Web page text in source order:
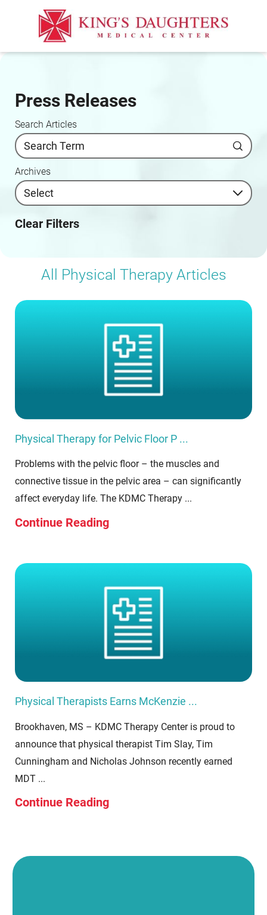
Press Releases
Search Articles
Archives
Clear Filters
All Physical Therapy Articles
Physical Therapy for Pelvic Floor P ...
Problems with the pelvic floor – the muscles and
connective tissue in the pelvic area – can significantly
affect everyday life. The KDMC Therapy ...
Continue Reading
Physical Therapists Earns McKenzie ...
Brookhaven, MS – KDMC Therapy Center is proud to
announce that physical therapist Tim Slay, Tim
Cunningham and Nicholas Johnson recently earned
MDT ...
Continue Reading